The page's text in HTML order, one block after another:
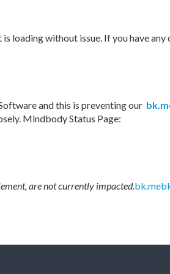
loading without issue. If you have any
and this is preventing our
Mindbody Status Page:
are not currently impacted.bk.me